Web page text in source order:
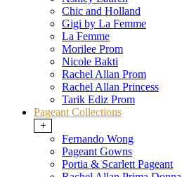
Chic and Holland
Gigi by La Femme
La Femme
Morilee Prom
Nicole Bakti
Rachel Allan Prom
Rachel Allan Princess
Tarik Ediz Prom
Pageant Collections
+
Fernando Wong
Pageant Gowns
Portia & Scarlett Pageant